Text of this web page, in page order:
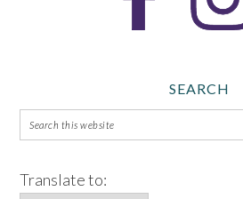
SEARCH
Translate to: